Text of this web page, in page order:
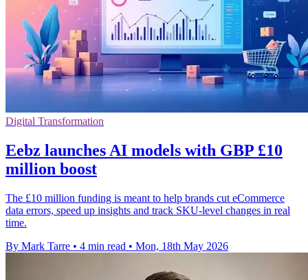
Digital Transformation
Eebz launches AI models with GBP £10
million boost
The £10 million funding is meant to help brands cut eCommerce
data errors, speed up insights and track SKU-level changes in real
time.
By Mark Tarre • 4 min read • Mon, 18th May 2026